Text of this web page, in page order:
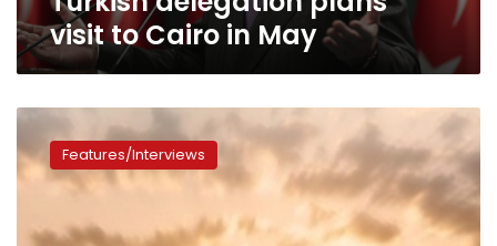
visit to Cairo in May
Turkey’s
power
threatened
MBC
Features/Interviews